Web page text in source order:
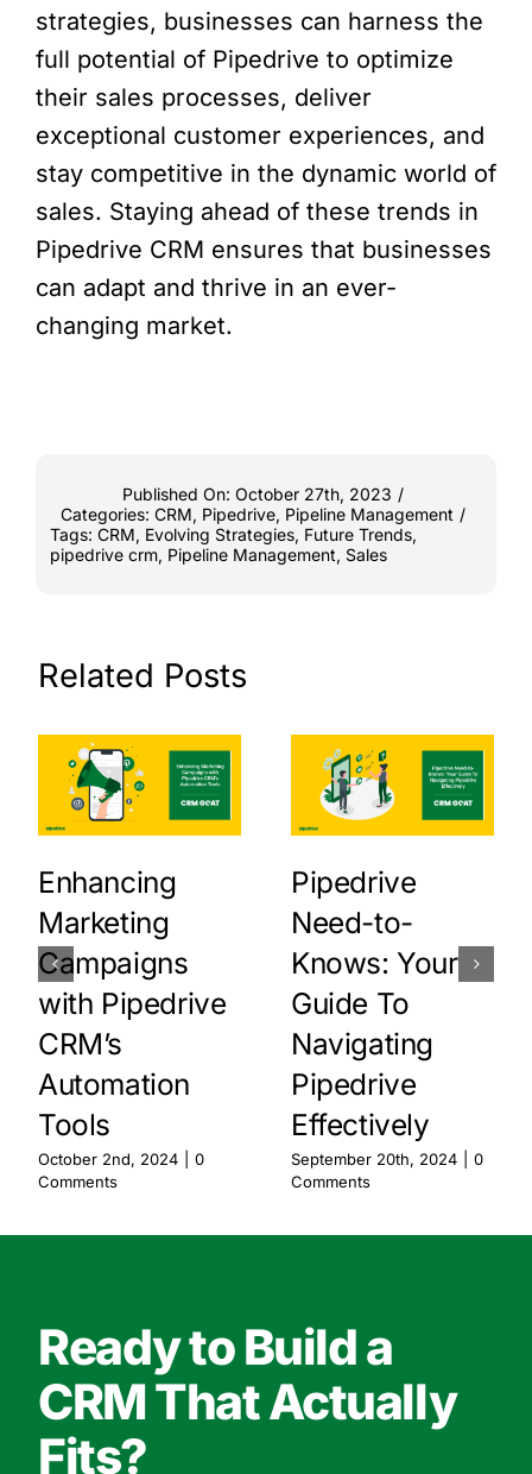
strategies, businesses can harness the
full potential of Pipedrive to optimize
their sales processes, deliver
exceptional customer experiences, and
stay competitive in the dynamic world of
sales. Staying ahead of these trends in
Pipedrive CRM ensures that businesses
can adapt and thrive in an ever-
changing market.
Published On: October 27th, 2023 /
Categories: CRM, Pipedrive, Pipeline Management /
Tags: CRM, Evolving Strategies, Future Trends,
pipedrive crm, Pipeline Management, Sales
Related Posts
Enhancing
Marketing
Campaigns
with Pipedrive
CRM’s
Automation
Tools
October 2nd, 2024
0
Comments
Pipedrive
Need-to-
Knows: Your
Guide To
Navigating
Pipedrive
Effectively
September 20th, 2024
0
Comments
Ready to Build a
CRM That Actually
Fits?